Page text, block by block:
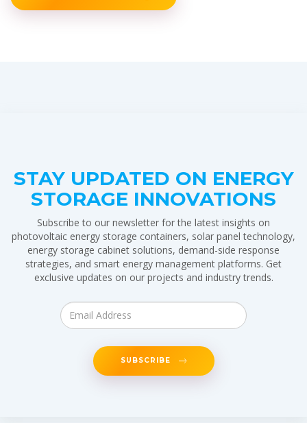
STAY UPDATED ON ENERGY
STORAGE INNOVATIONS
Subscribe to our newsletter for the latest insights on
photovoltaic energy storage containers, solar panel technology,
energy storage cabinet solutions, demand-side response
strategies, and smart energy management platforms. Get
exclusive updates on our projects and industry trends.
SUBSCRIBE